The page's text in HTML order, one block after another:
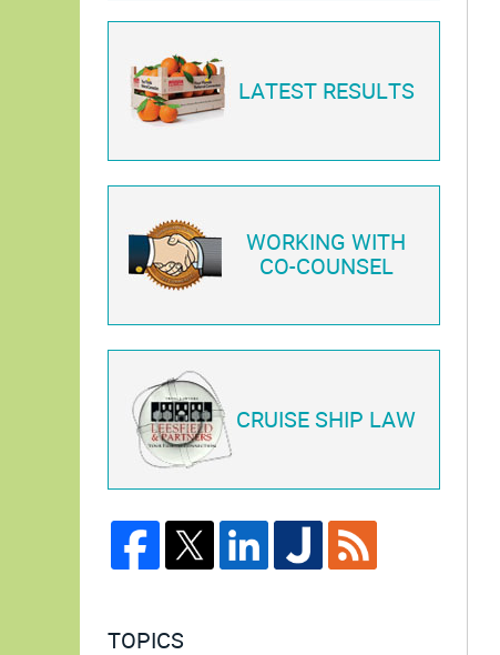
LATEST RESULTS
WORKING WITH
CO-COUNSEL
CRUISE SHIP LAW
TOPICS